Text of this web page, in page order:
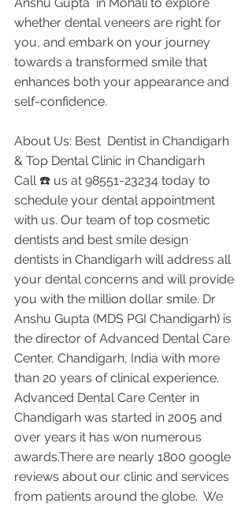
whether dental veneers are right for
you, and embark on your journey
towards a transformed smile that
enhances both your appearance and
self-confidence.
About Us: Best  Dentist in Chandigarh
& Top Dental Clinic in Chandigarh
Call ☎️ us at 98551-23234 today to
schedule your dental appointment
with us. Our team of top cosmetic
dentists and best smile design
dentists in Chandigarh will address all
your dental concerns and will provide
you with the million dollar smile. Dr
Anshu Gupta (MDS PGI Chandigarh) is
the director of Advanced Dental Care
Center, Chandigarh, India with more
than 20 years of clinical experience.
Advanced Dental Care Center in
Chandigarh was started in 2005 and
over years it has won numerous
awards.There are nearly 1800 google
reviews about our clinic and services
from patients around the globe.  We